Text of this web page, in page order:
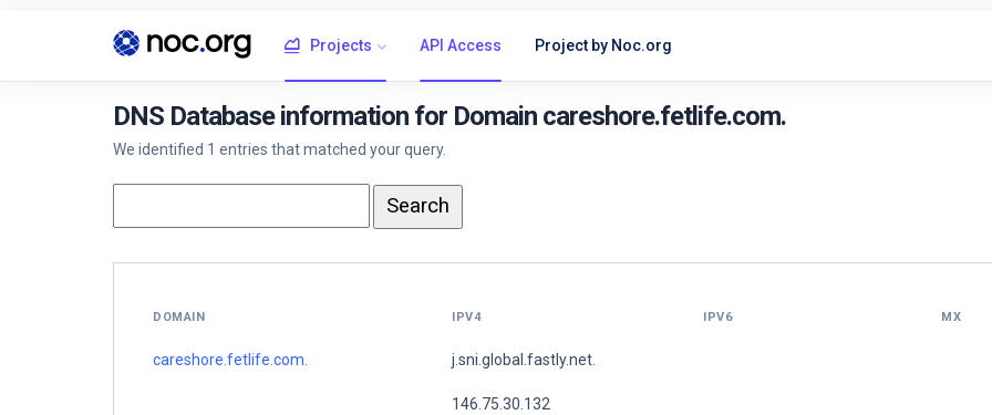
Projects API Access Project by Noc.org
DNS Database information for Domain careshore.fetlife.com.
We identified 1 entries that matched your query.
DOMAIN IPV4 IPV6 MX
careshore.fetlife.com. j.sni.global.fastly.net.
146.75.30.132